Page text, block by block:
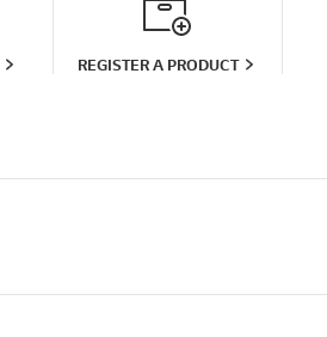
REGISTER A PRODUCT